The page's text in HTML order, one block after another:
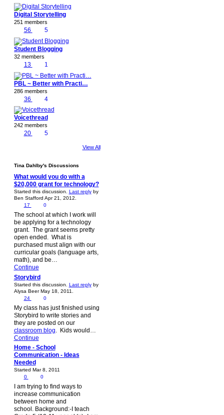
Digital Storytelling
251 members
56 5
Student Blogging
32 members
13 1
PBL ~ Better with Practi…
286 members
36 4
Voicethread
242 members
20 5
View All
Tina Dahlby's Discussions
What would you do with a
$20,000 grant for technology?
Started this discussion. Last replyby
Ben Stafford Apr 21, 2012.
17
0
The school at which I work will
be applying for a technology
grant. The grant seems pretty
open ended. What is
purchased must align with our
curricular goals (language arts,
math), and be…
Continue
Storybird
Started this discussion. Last replyby
Alysa Beer May 18, 2011.
24
0
My class has just finished using
Storybird to write stories and
they are posted on our
classroom blog . Kids would…
Continue
Home - School
Communication - Ideas
Needed
Started Mar 8, 2011
0
0
I am trying to find ways to
increase communication
between home and
school. Background:-I teach